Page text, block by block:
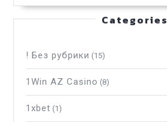
Categories
! Без рубрики (15)
1Win AZ Casino (8)
1xbet (1)